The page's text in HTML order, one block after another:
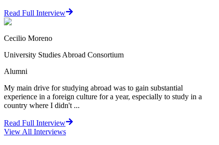
Read Full Interview
Cecilio Moreno
University Studies Abroad Consortium
Alumni
My main drive for studying abroad was to gain substantial
experience in a foreign culture for a year, especially to study in a
country where I didn't ...
Read Full Interview
View All Interviews